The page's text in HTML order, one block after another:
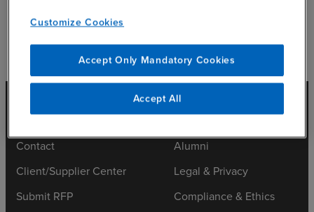
Contact
Client/Supplier Center
Submit RFP
Alumni
Legal & Privacy
Compliance & Ethics
Customize Cookies
Accept Only Mandatory Cookies
Accept All